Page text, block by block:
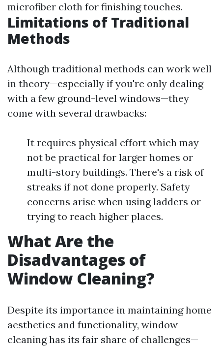
microfiber cloth for finishing touches.
Limitations of Traditional
Methods
Although traditional methods can work well
in theory—especially if you're only dealing
with a few ground-level windows—they
come with several drawbacks:
It requires physical effort which may
not be practical for larger homes or
multi-story buildings. There's a risk of
streaks if not done properly. Safety
concerns arise when using ladders or
trying to reach higher places.
What Are the
Disadvantages of
Window Cleaning?
Despite its importance in maintaining home
aesthetics and functionality, window
cleaning has its fair share of challenges—